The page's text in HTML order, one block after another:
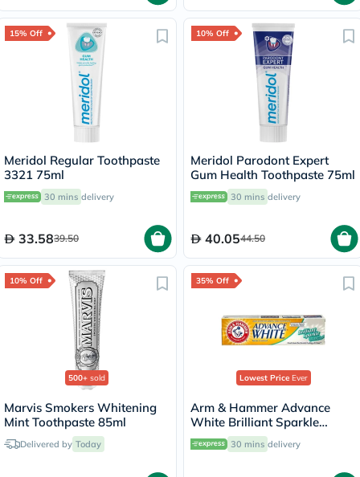
15% Off
Meridol Regular Toothpaste
3321 75ml
30 mins delivery
33.5839.50
10% Off
Meridol Parodont Expert
Gum Health Toothpaste 75ml
30 mins delivery
40.0544.50
10% Off
500+ sold
Marvis Smokers Whitening
Mint Toothpaste 85ml
Delivered by Today
35% Off
Lowest PriceEver
Arm & Hammer Advance
White Brilliant Sparkle
Cream Toothpaste 115g
30 mins delivery